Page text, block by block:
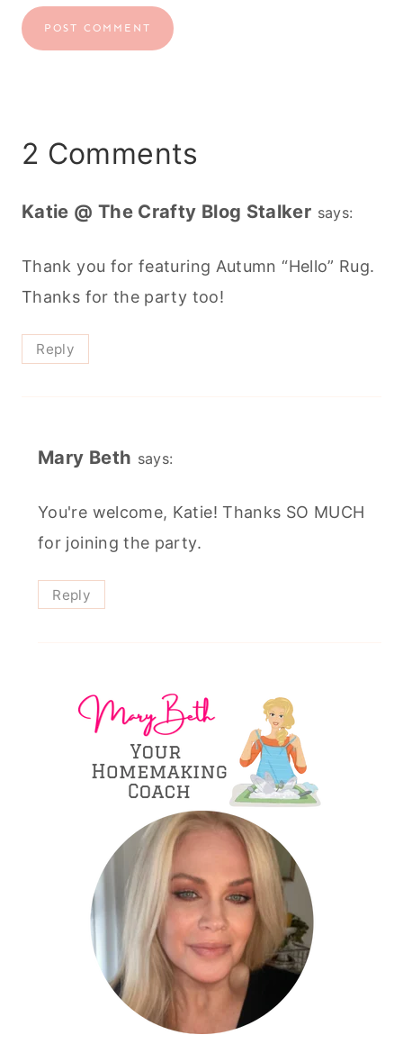
2 Comments
Katie @ The Crafty Blog Stalker says:
Thank you for featuring Autumn “Hello” Rug.
Thanks for the party too!
Reply
Mary Beth says:
You're welcome, Katie! Thanks SO MUCH
for joining the party.
Reply